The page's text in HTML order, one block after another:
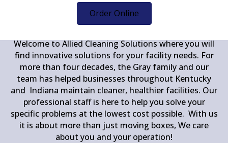
Order Online
1978
Welcome to Allied Cleaning Solutions where you will
find innovative solutions for your facility needs. For
more than four decades, the Gray family and our
team has helped businesses throughout Kentucky
and Indiana maintain cleaner, healthier facilities. Our
professional staff is here to help you solve your
specific problems at the lowest cost possible. With us
it is about more than just moving boxes, We care
about you and your operation!